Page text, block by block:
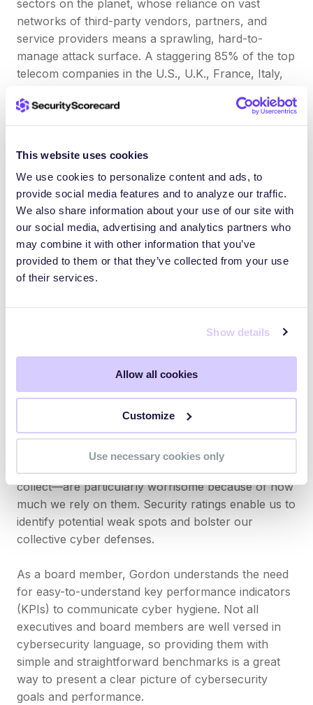
This website uses cookies
We use cookies to personalize content and ads, to
provide social media features and to analyze our traffic.
We also share information about your use of our site with
our social media, advertising and analytics partners who
may combine it with other information that you’ve
provided to them or that they’ve collected from your use
of their services.
Show details
Allow all cookies
Customize
Use necessary cookies only
sectors on the planet, whose reliance on vast
networks of third-party vendors, partners, and
service providers means a sprawling, hard-to-
manage attack surface. A staggering 85% of the top
telecom companies in the U.S., U.K., France, Italy,
data breach in the past 12 months alone.
This
unique industry needed a comprehensive
sector. Because of this, SecurityScorecard
introduced the industry’s first security ratings
developed exclusively for these providers to
address industry feedback and requests for a
tailored approach for their unique digital ecosystems
Energy sector
sectorfound that 90% of the world’s largest energy
companies experienced a third party breach in the
elevates it as a prime target for cyberattacks.
Attacks on these sectors not only result in financial
losses and disruptions but also threaten personal
safety and national security.
These industries—and the amount of data they
collect—are particularly worrisome because of how
much we rely on them. Security ratings enable us to
identify potential weak spots and bolster our
collective cyber defenses.
As a board member, Gordon understands the need
for easy-to-understand key performance indicators
(KPIs) to communicate cyber hygiene. Not all
executives and board members are well versed in
cybersecurity language, so providing them with
simple and straightforward benchmarks is a great
way to present a clear picture of cybersecurity
goals and performance.